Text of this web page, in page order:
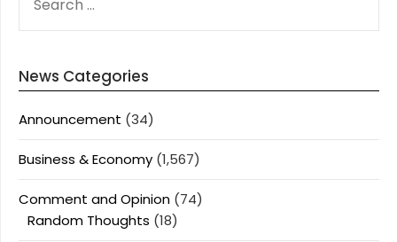
FOR:
News Categories
Announcement (34)
Business & Economy (1,567)
Comment and Opinion (74)
Random Thoughts (18)